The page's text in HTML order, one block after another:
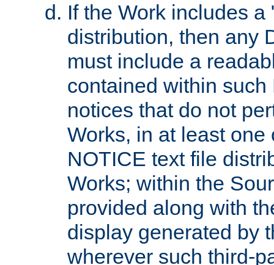
If the Work includes
distribution, then any
must include a
contained within
notices that do not
Works, in at least
NOTICE text file
Works; within the
provided along with
display generated by
wherever such third-